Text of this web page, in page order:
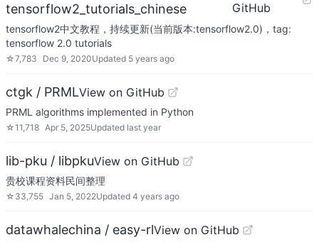
tensorflow2_tutorials_chinese
GitHub
tensorflow2中文教程，持续更新(当前版本:tensorflow2.0)，tag:
tensorflow 2.0 tutorials
☆7,783 Dec 9, 2020Updated 5 years ago
ctgk / PRMLView on GitHub
PRML algorithms implemented in Python
☆11,718 Apr 5, 2025Updated last year
lib-pku / libpkuView on GitHub
贵校课程资料民间整理
☆ 33,755 Jan 5, 2022Updated 4 years ago
datawhalechina / easy-rlView on GitHub